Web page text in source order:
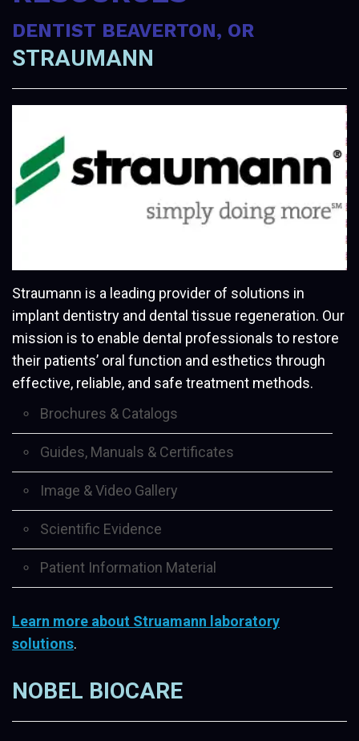
DENTIST BEAVERTON, OR
STRAUMANN
Straumann is a leading provider of solutions in
implant dentistry and dental tissue regeneration. Our
mission is to enable dental professionals to restore
their patients’ oral function and esthetics through
effective, reliable, and safe treatment methods.
Brochures & Catalogs
Guides, Manuals & Certificates
Image & Video Gallery
Scientific Evidence
Patient Information Material
Learn more about Struamann laboratory
solutions.
NOBEL BIOCARE